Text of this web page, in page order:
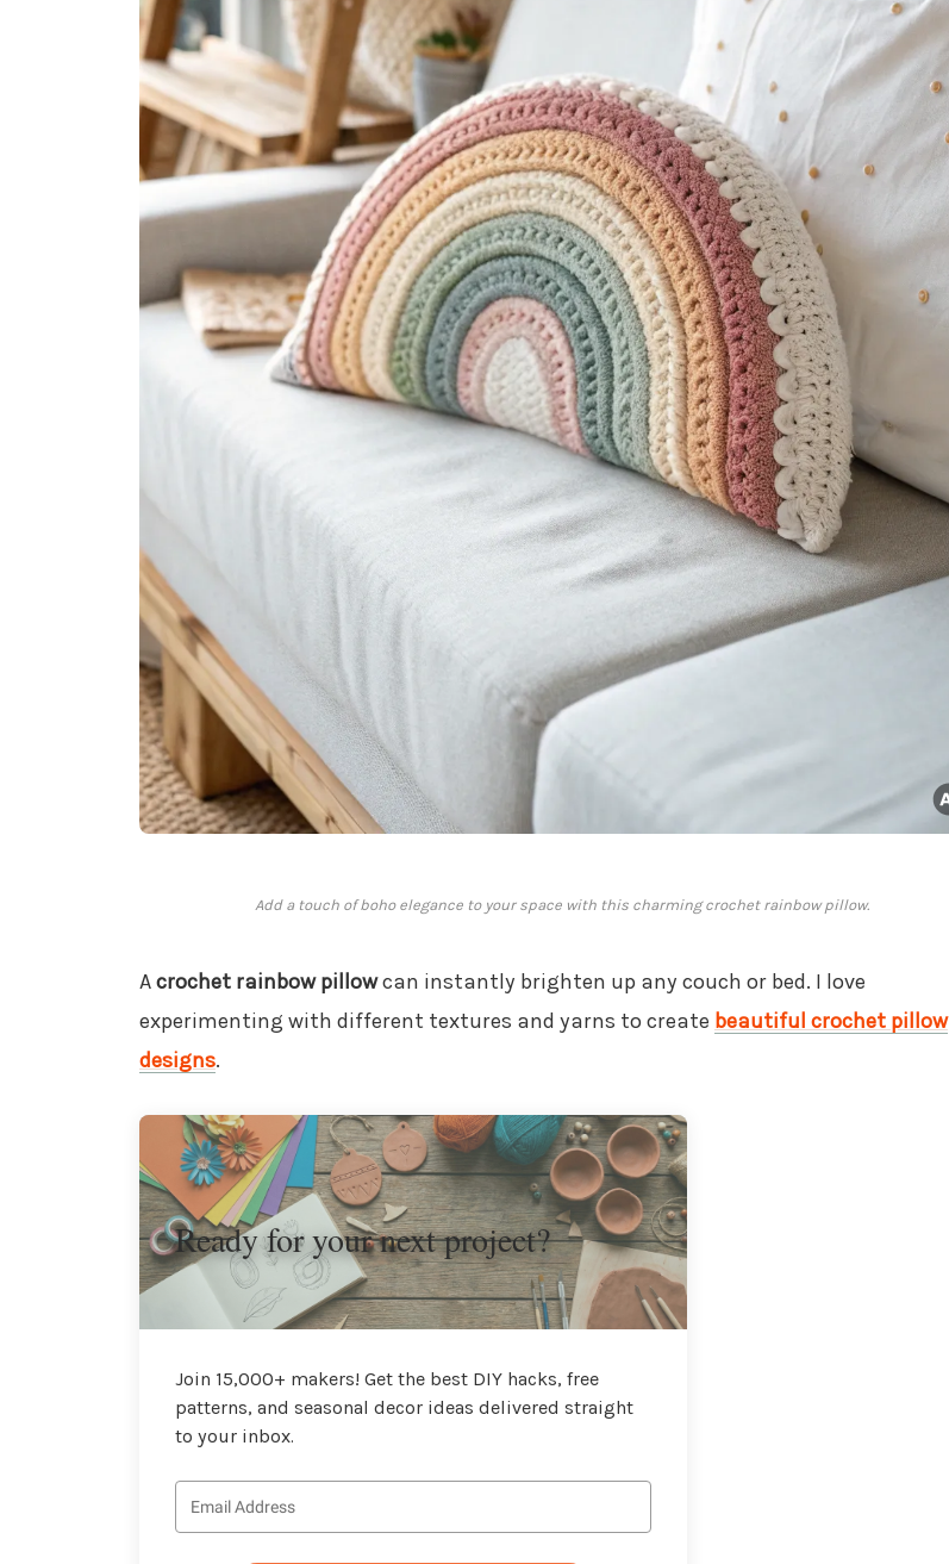
Add a touch of boho elegance to your space with this charming crochet rainbow pillow.
Acrochet rainbow pillowcan instantly brighten up any couch or bed. I love
experimenting with different textures and yarns to create beautiful crochet pillow
designs.
Ready for your next project?
Join 15,000+ makers! Get the best DIY hacks, free
patterns, and seasonal decor ideas delivered straight
to your inbox.